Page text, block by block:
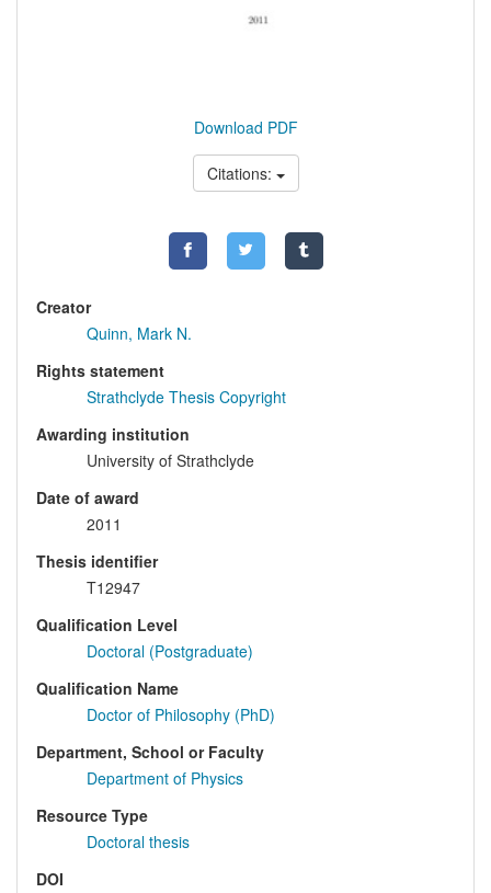
Download PDF
Citations:
Creator
Quinn, Mark N.
Rights statement
Strathclyde Thesis Copyright
Awarding institution
University of Strathclyde
Date of award
2011
Thesis identifier
T12947
Qualification Level
Doctoral (Postgraduate)
Qualification Name
Doctor of Philosophy (PhD)
Department, School or Faculty
Department of Physics
Resource Type
Doctoral thesis
DOI